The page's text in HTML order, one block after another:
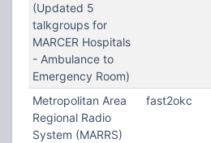
(Updated 5
talkgroups for
MARCER Hospitals
- Ambulance to
Emergency Room)
Metropolitan Area
Regional Radio
System (MARRS)
fast2okc